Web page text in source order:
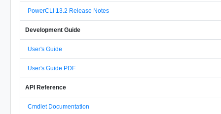
PowerCLI 13.2 Release Notes
Development Guide
User's Guide
User's Guide PDF
API Reference
Cmdlet Documentation